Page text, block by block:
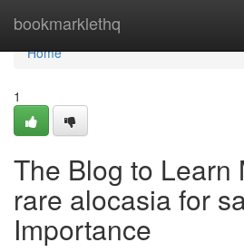
bookmarklethq
Home
Home
1
The Blog to Learn
rare alocasia for
Importance